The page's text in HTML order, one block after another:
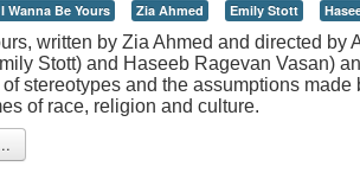
I Wanna Be Yours Zia Ahmed Emily Stott
written by Zia Ahmed and directed
Stott) and Haseeb Ragevan Vasan)
stereotypes and the assumptions
of race, religion and culture.